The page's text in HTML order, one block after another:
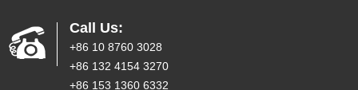
Call Us:
+86 10 8760 3028
+86 132 4154 3270
+86 153 1360 6332